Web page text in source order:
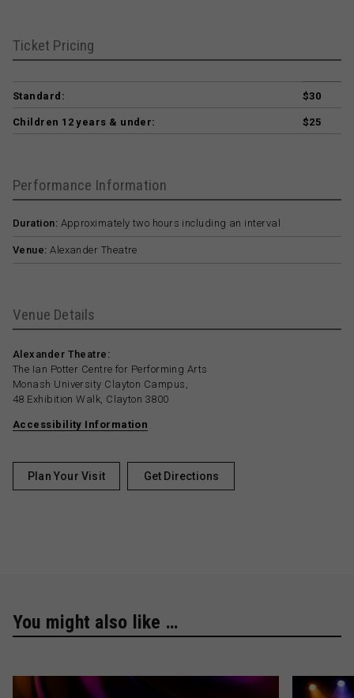
Ticket Pricing
Standard: $30
Children 12 years & under: $25
Performance Information
Duration: Approximately two hours including an interval
Venue: Alexander Theatre
Venue Details
Alexander Theatre:
The Ian Potter Centre for Performing Arts
Monash University Clayton Campus,
48 Exhibition Walk, Clayton 3800
Accessibility Information
Plan Your Visit Get Directions
You might also like …